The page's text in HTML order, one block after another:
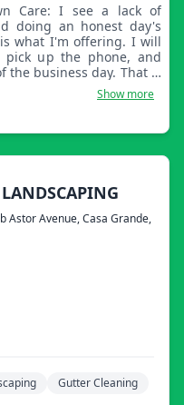
doing an honest day's
what I'm offering. I will
up the phone, and
the business day. That is
Show more
Astor Avenue, Casa Grande,
Gutter Cleaning